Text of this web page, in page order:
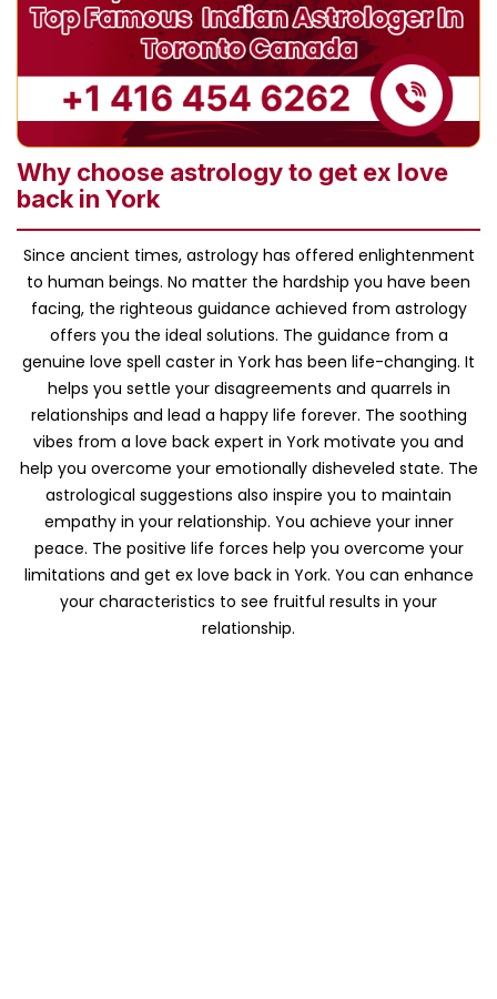
Why choose astrology to get ex love
back in York
Since ancient times, astrology has offered enlightenment
to human beings. No matter the hardship you have been
facing, the righteous guidance achieved from astrology
offers you the ideal solutions. The guidance from a
genuine love spell caster in York has been life-changing. It
helps you settle your disagreements and quarrels in
relationships and lead a happy life forever. The soothing
vibes from a love back expert in York motivate you and
help you overcome your emotionally disheveled state. The
astrological suggestions also inspire you to maintain
empathy in your relationship. You achieve your inner
peace. The positive life forces help you overcome your
limitations and get ex love back in York. You can enhance
your characteristics to see fruitful results in your
relationship.